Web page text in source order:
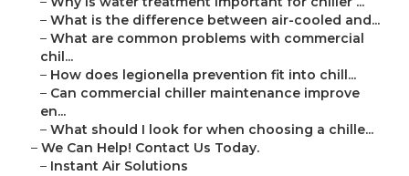
– What is the difference between air-cooled and...
– What are common problems with commercial
chil...
– How does legionella prevention fit into chill...
– Can commercial chiller maintenance improve
en...
– What should I look for when choosing a chille...
– We Can Help! Contact Us Today.
– Instant Air Solutions